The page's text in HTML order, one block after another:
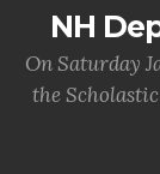
NH
On Saturday
the